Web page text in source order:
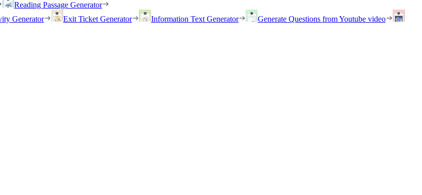
Reading Passage Generator
Generator Exit Ticket Generator Information Text Generator
Generate Questions from Youtube video